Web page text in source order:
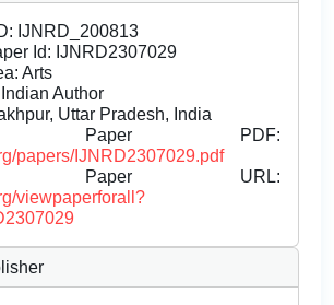
IJNRD_200813
Id: IJNRD2307029
Arts
Author
Uttar Pradesh, India
Paper PDF:
papers/IJNRD2307029.pdf
Paper URL:
viewpaperforall?